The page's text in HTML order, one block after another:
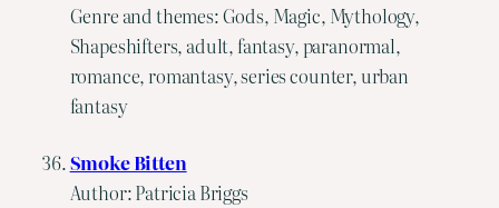
Genre and themes: Gods, Magic, Mythology,
Shapeshifters, adult, fantasy, paranormal,
romance, romantasy, series counter, urban
fantasy
Smoke Bitten
Author: Patricia Briggs